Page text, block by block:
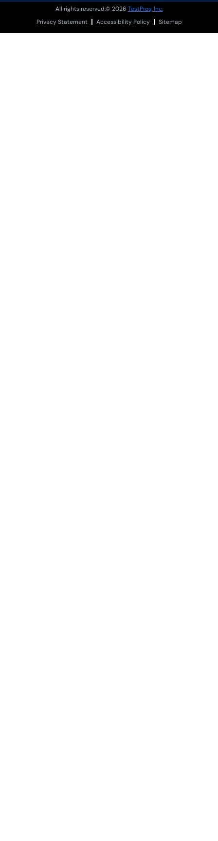
All rights reserved.© 2026 TestPros, Inc.
Privacy Statement
Accessibility Policy Sitemap